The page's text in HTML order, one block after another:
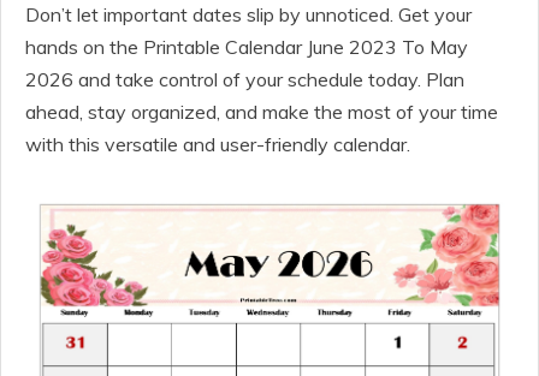
Don’t let important dates slip by unnoticed. Get your
hands on the Printable Calendar June 2023 To May
2026 and take control of your schedule today. Plan
ahead, stay organized, and make the most of your time
with this versatile and user-friendly calendar.